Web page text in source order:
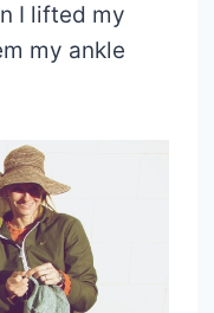
I lifted my
my ankle